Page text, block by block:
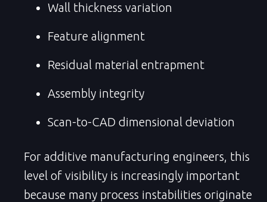
Wall thickness variation
Feature alignment
Residual material entrapment
Assembly integrity
Scan-to-CAD dimensional deviation
For additive manufacturing engineers, this
level of visibility is increasingly important
because many process instabilities originate